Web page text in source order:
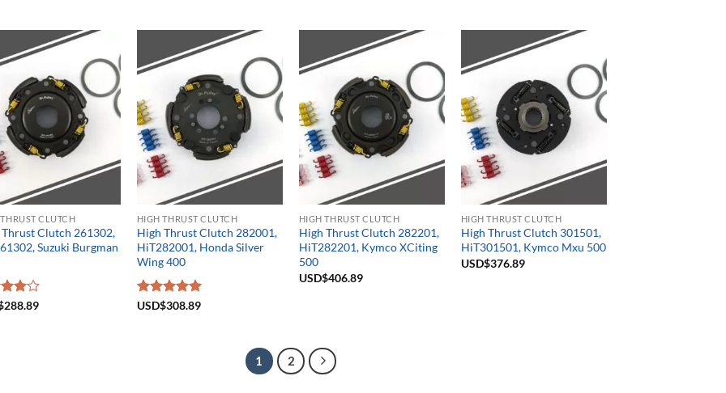
of
CLUTCH
Clutch 261302,
Suzuki Burgman
288.89
HIGH THRUST CLUTCH
High Thrust Clutch 282001,
HiT282001, Honda Silver
Wing 400
Rated5.00
USD$308.89
HIGH THRUST CLUTCH
High Thrust Clutch 282201,
HiT282201, Kymco XCiting
500
USD$406.89
HIGH THRUST CLUTCH
High Thrust Clutch 301501,
HiT301501, Kymco Mxu 500
USD$376.89
1 2